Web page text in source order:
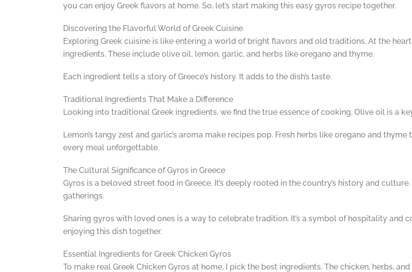
you can enjoy Greek flavors at home. So, let’s start making this easy gyros recipe together.
Discovering the Flavorful World of Greek Cuisine
Exploring Greek cuisine is like entering a world of bright flavors and old traditions. At the
ingredients. These include olive oil, lemon, garlic, and herbs like oregano and thyme.
Each ingredient tells a story of Greece’s history. It adds to the dish’s taste.
Traditional Ingredients That Make a Difference
Looking into traditional Greek ingredients, we find the true essence of cooking. Olive oil is a
Lemon’s tangy zest and garlic’s aroma make recipes pop. Fresh herbs like oregano and
every meal unforgettable.
The Cultural Significance of Gyros in Greece
Gyros is a beloved street food in Greece. It’s deeply rooted in the country’s history and
gatherings.
Sharing gyros with loved ones is a way to celebrate tradition. It’s a symbol of hospitality and
enjoying this dish together.
Essential Ingredients for Greek Chicken Gyros
To make real Greek Chicken Gyros at home, I pick the best ingredients. The chicken, herbs,